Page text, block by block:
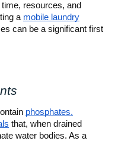
resources, and
a mobile laundry
can be a significant first
phosphates,
that, when drained
water bodies. As a